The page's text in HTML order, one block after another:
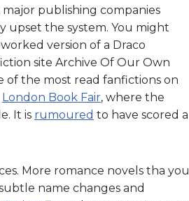
major publishing companies
upset the system. You might
version of a Draco
site Archive Of Our Own
of the most read fanfictions on
London Book Fair, where the
It is rumoured to have scored a
More romance novels tha you
name changes and